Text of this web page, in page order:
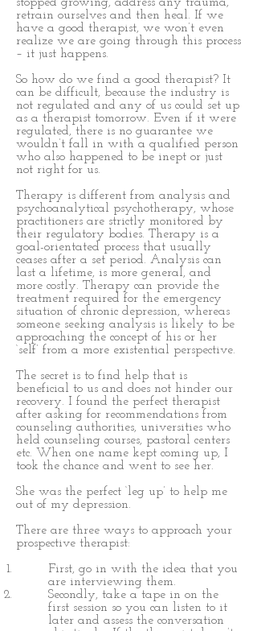
retrain ourselves and then heal. If we
have a good therapist, we won’t even
realize we are going through this process
– it just happens.
So how do we find a good therapist? It
can be difficult, because the industry is
not regulated and any of us could set up
as a therapist tomorrow. Even if it were
regulated, there is no guarantee we
wouldn’t fall in with a qualified person
who also happened to be inept or just
not right for us.
Therapy is different from analysis and
psychoanalytical psychotherapy, whose
practitioners are strictly monitored by
their regulatory bodies. Therapy is a
goal-orientated process that usually
ceases after a set period. Analysis can
last a lifetime, is more general, and
more costly. Therapy can provide the
treatment required for the emergency
situation of chronic depression, whereas
someone seeking analysis is likely to be
approaching the concept of his or her
‘self’ from a more existential perspective.
The secret is to find help that is
beneficial to us and does not hinder our
recovery. I found the perfect therapist
after asking for recommendations from
counseling authorities, universities who
held counseling courses, pastoral centers
etc. When one name kept coming up, I
took the chance and went to see her.
She was the perfect ‘leg up’ to help me
out of my depression.
There are three ways to approach your
prospective therapist:
First, go in with the idea that you
are interviewing them.
Secondly, take a tape in on the
first session so you can listen to it
later and assess the conversation